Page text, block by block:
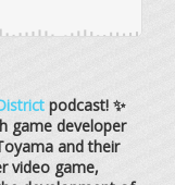
podcast! ✨
game developer
and their
video game,